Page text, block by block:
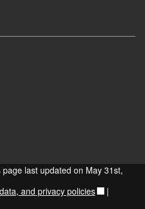
last updated on May 31st,
and privacy policies |